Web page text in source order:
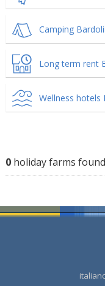
Camping
Long term rent
Wellness hotels
0holiday farms